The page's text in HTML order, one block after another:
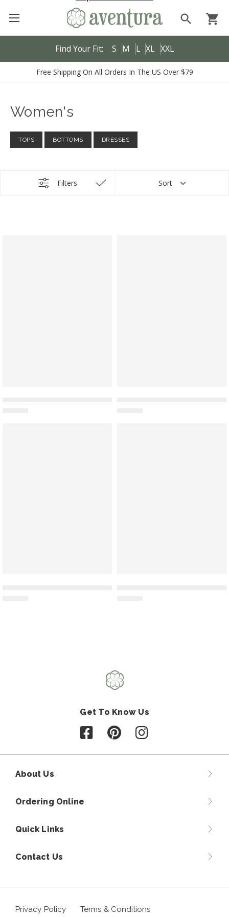
Find Your Fit: S M L XL XXL
search shopping_cart
Free Shipping On All Orders In The US Over $79
Women's
TOPS BOTTOMS DRESSES
Filters Sort
Get To Know Us
Follow us on Facebook
Follow us on Pinterest
Follow us on
About Us
Ordering Online
Quick Links
Contact Us
Privacy Policy Terms & Conditions